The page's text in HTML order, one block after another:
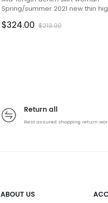
Spring/summer 2021 new thin
$324.00 $213.00
Return all
Rest assured shopping return
ABOUT US